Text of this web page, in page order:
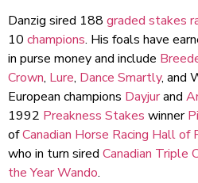
Danzig sired 188 graded stakes
10 champions. His foals have
in purse money and include
Crown, Lure, Dance Smartly, and
European champions Dayjurand
1992 Preakness Stakes winner
ofCanadian Horse Racing Hall of
who in turn sired Canadian Triple
the YearWando.